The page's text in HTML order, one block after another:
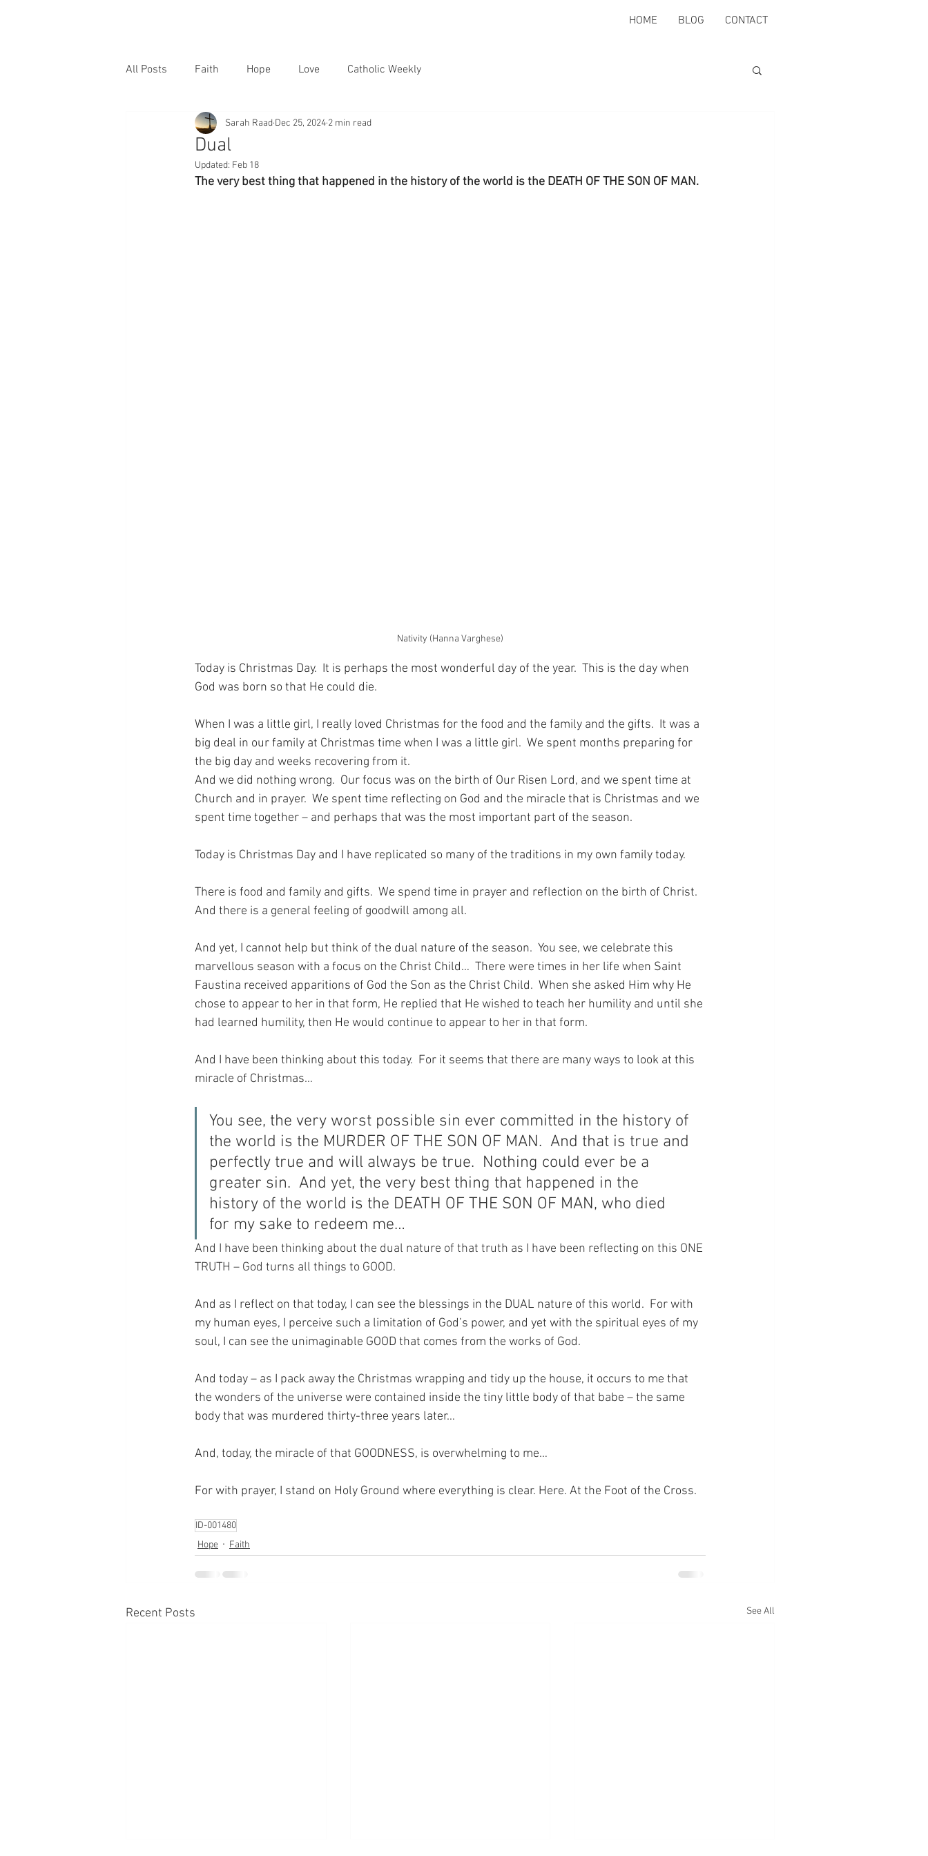
HOME BLOG CONTACT
All Posts Faith Hope Love Catholic Weekly
Dual
Sarah Raad Dec 25, 2024 2 min read
Updated: Feb 18
The very best thing that happened in the history of the world is the DEATH OF THE SON OF MAN.
Nativity (Hanna Varghese)
Today is Christmas Day.  It is perhaps the most wonderful day of the year.  This is the day when
God was born so that He could die.
When I was a little girl, I really loved Christmas for the food and the family and the gifts.  It was a
big deal in our family at Christmas time when I was a little girl.  We spent months preparing for
the big day and weeks recovering from it.
And we did nothing wrong.  Our focus was on the birth of Our Risen Lord, and we spent time at
Church and in prayer.  We spent time reflecting on God and the miracle that is Christmas and we
spent time together – and perhaps that was the most important part of the season.
Today is Christmas Day and I have replicated so many of the traditions in my own family today.
There is food and family and gifts.  We spend time in prayer and reflection on the birth of Christ.
And there is a general feeling of goodwill among all.
And yet, I cannot help but think of the dual nature of the season.  You see, we celebrate this
marvellous season with a focus on the Christ Child…  There were times in her life when Saint
Faustina received apparitions of God the Son as the Christ Child.  When she asked Him why He
chose to appear to her in that form, He replied that He wished to teach her humility and until she
had learned humility, then He would continue to appear to her in that form.
And I have been thinking about this today.  For it seems that there are many ways to look at this
miracle of Christmas…
You see, the very worst possible sin ever committed in the history of
the world is the MURDER OF THE SON OF MAN.  And that is true and
perfectly true and will always be true.  Nothing could ever be a
greater sin.  And yet, the very best thing that happened in the
history of the world is the DEATH OF THE SON OF MAN, who died
for my sake to redeem me…
And I have been thinking about the dual nature of that truth as I have been reflecting on this ONE
TRUTH – God turns all things to GOOD.
And as I reflect on that today, I can see the blessings in the DUAL nature of this world.  For with
my human eyes, I perceive such a limitation of God’s power, and yet with the spiritual eyes of my
soul, I can see the unimaginable GOOD that comes from the works of God.
And today – as I pack away the Christmas wrapping and tidy up the house, it occurs to me that
the wonders of the universe were contained inside the tiny little body of that babe – the same
body that was murdered thirty-three years later…
And, today, the miracle of that GOODNESS, is overwhelming to me…
For with prayer, I stand on Holy Ground where everything is clear. Here. At the Foot of the Cross.
ID-001480
Hope
Faith
Recent Posts See All